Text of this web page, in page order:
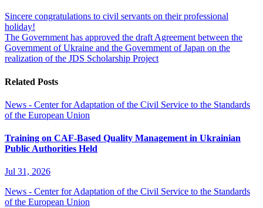
Sincere congratulations to civil servants on their professional
holiday!
The Government has approved the draft Agreement between the
Government of Ukraine and the Government of Japan on the
realization of the JDS Scholarship Project
Related Posts
News - Center for Adaptation of the Civil Service to the Standards
of the European Union
Training on CAF-Based Quality Management in Ukrainian
Public Authorities Held
Jul 31, 2026
News - Center for Adaptation of the Civil Service to the Standards
of the European Union